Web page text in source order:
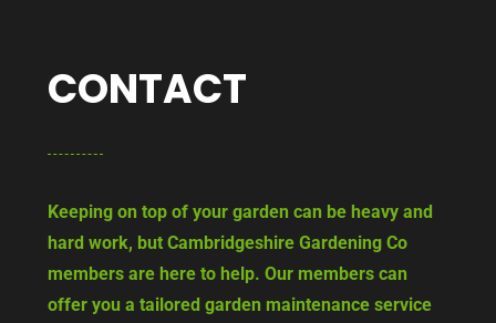
CONTACT
Keeping on top of your garden can be heavy and
hard work, but Cambridgeshire Gardening Co
members are here to help. Our members can
offer you a tailored garden maintenance service